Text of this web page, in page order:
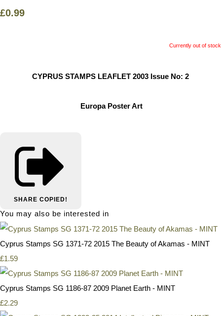
£0.99
Currently out of stock
CYPRUS STAMPS LEAFLET 2003 Issue No: 2
Europa Poster Art
SHARE COPIED!
You may also be interested in
Cyprus Stamps SG 1371-72 2015 The Beauty of Akamas - MINT
£1.59
Cyprus Stamps SG 1186-87 2009 Planet Earth - MINT
£2.29